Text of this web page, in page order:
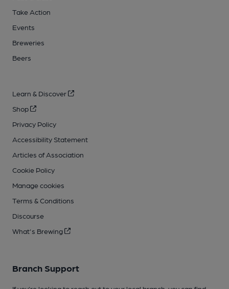
Take Action
Events
Breweries
Beers
Learn & Discover
Shop
Privacy Policy
Accessibility Statement
Articles of Association
Cookie Policy
Manage cookies
Terms & Conditions
Discourse
What's Brewing
Branch Support